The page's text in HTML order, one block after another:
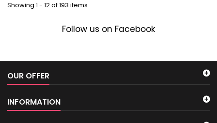
Showing 1 - 12 of 193 items
Follow us on Facebook
OUR OFFER
INFORMATION